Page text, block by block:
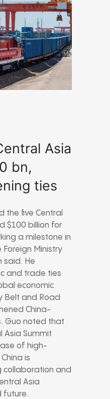
Asia
bn,
ties
the five Central
$100 billion for
a milestone in
Foreign Ministry
said. He
and trade ties
economic
Belt and Road
China-
Guo noted that
Asia Summit
of high-
is
and
Asia
future.